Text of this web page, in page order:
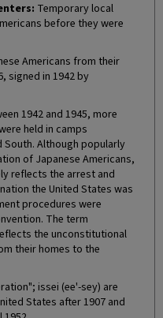
Temporary local
before they were
Americans from their
signed in 1942 by
1942 and 1945, more
held in camps
Although popularly
of Japanese Americans,
reflects the arrest and
the United States was
procedures were
The term
the unconstitutional
their homes to the
issei (ee'-sey) are
States after 1907 and